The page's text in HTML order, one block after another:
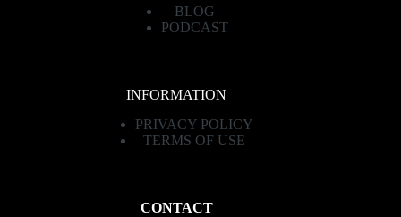
BLOG
PODCAST
INFORMATION
PRIVACY POLICY
TERMS OF USE
CONTACT